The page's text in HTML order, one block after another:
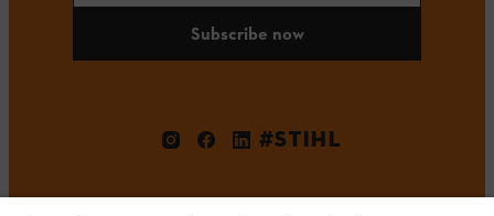
Subscribe now
#STIHL